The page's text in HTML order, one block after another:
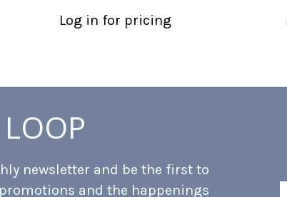
Log in for pricing
newsletter and be the first to
and the happenings